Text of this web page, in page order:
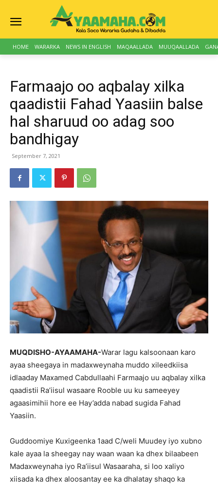
HOME WARARKA NEWS IN ENGLISH MAQAALLADA MUUQAALLADA
Farmaajo oo aqbalay xilka
qaadistii Fahad Yaasiin balse
hal sharuud oo adag soo
bandhigay
September 7, 2021
MUQDISHO-AYAAMAHA-Warar lagu kalsoonaan karo
ayaa sheegaya in madaxweynaha muddo xileedkiisa
idlaaday Maxamed Cabdullaahi Farmaajo uu aqbalay xilka
qaadistii Ra’iisul wasaare Rooble uu ku sameeyey
agaasimihii hore ee Hay’adda nabad sugida Fahad
Yaasiin.
Guddoomiye Kuxigeenka 1aad C/weli Muudey iyo xubno
kale ayaa la sheegay nay waan waan ka dhex bilaabeen
Madaxweynaha iyo Ra’iisul Wasaaraha, si loo xaliyo
xiisada ka dhex aloosantay ee ka dhalatay shaqo ka